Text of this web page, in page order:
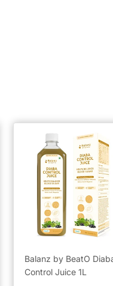
Balanz by BeatO
Control Juice 1L